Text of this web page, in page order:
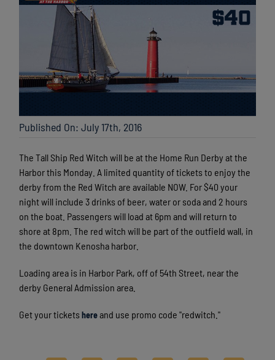
Published On: July 17th, 2016
The Tall Ship Red Witch will be at the Home Run Derby at the
Harbor this Monday. A limited quantity of tickets to enjoy the
derby from the Red Witch are available NOW. For $40 your
night will include 3 drinks of beer, water or soda and 2 hours
on the boat. Passengers will load at 6pm and will return to
shore at 8pm. The red witch will be part of the outfield wall, in
the downtown Kenosha harbor.
Loading area is in Harbor Park, off of 54th Street, near the
derby General Admission area.
Get your ticketshereand use promo code "redwitch."